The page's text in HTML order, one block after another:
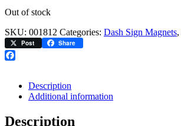
Out of stock
SKU: 001812 Categories: Dash Sign Magnets,
Post Share
Description
Additional information
Description